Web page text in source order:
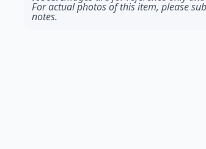
For actual photos of this item, please
notes.